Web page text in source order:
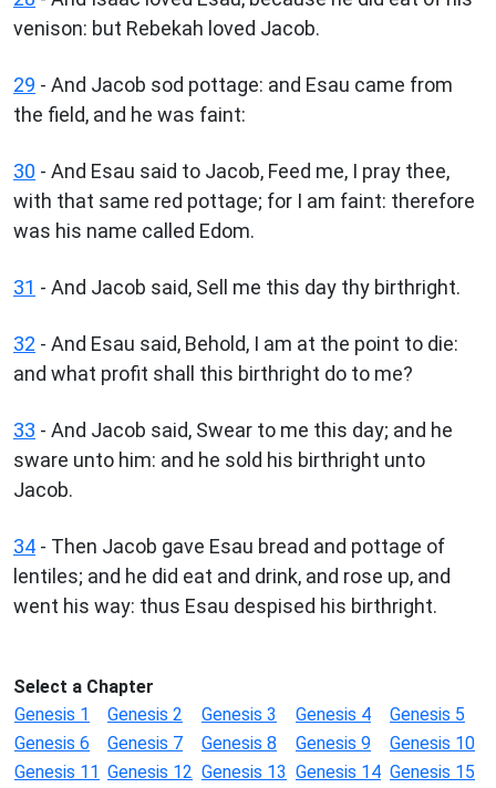
venison: but Rebekah loved Jacob.
29 - And Jacob sod pottage: and Esau came from
the field, and he was faint:
30 - And Esau said to Jacob, Feed me, I pray thee,
with that same red pottage; for I am faint: therefore
was his name called Edom.
31 - And Jacob said, Sell me this day thy birthright.
32 - And Esau said, Behold, I am at the point to die:
and what profit shall this birthright do to me?
33 - And Jacob said, Swear to me this day; and he
sware unto him: and he sold his birthright unto
Jacob.
34 - Then Jacob gave Esau bread and pottage of
lentiles; and he did eat and drink, and rose up, and
went his way: thus Esau despised his birthright.
Select a Chapter
Genesis 1
Genesis 2 Genesis 3 Genesis 4
Genesis 5
Genesis 6
Genesis 7 Genesis 8 Genesis 9
Genesis 10
Genesis 11 Genesis 12 Genesis 13 Genesis 14 Genesis 15